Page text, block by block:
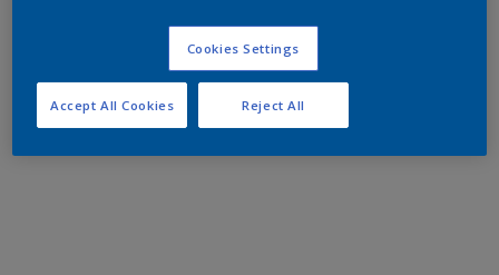
Cookies Settings
Reject All
Accept All Cookies